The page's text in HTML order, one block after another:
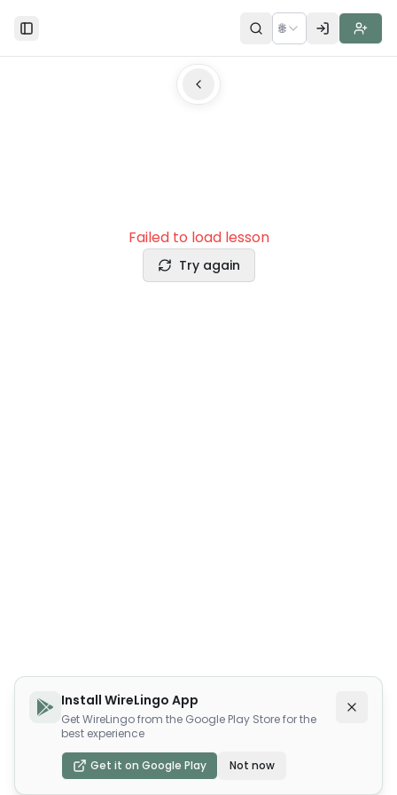
Toggle Sidebar 🌐
Failed to load lesson
Try again
Install WireLingo App
Get WireLingo from the Google Play Store for the
best experience
Get it on Google Play Not now